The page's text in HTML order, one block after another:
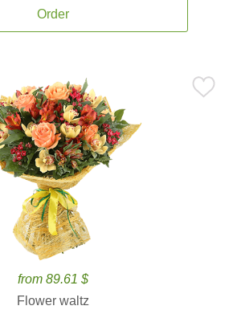
Order
from 89.61 $
Flower waltz